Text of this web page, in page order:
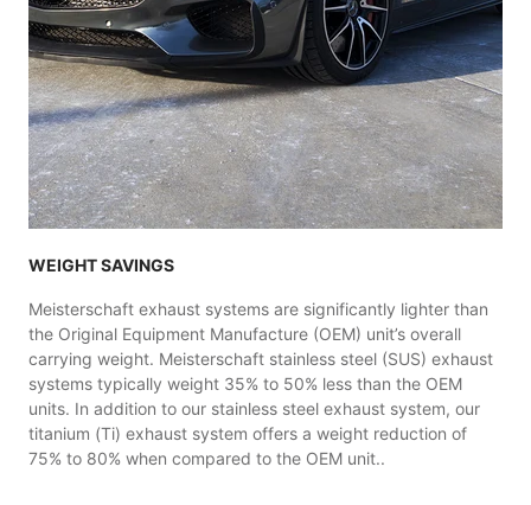
WEIGHT SAVINGS
Meisterschaft exhaust systems are significantly lighter than
the Original Equipment Manufacture (OEM) unit’s overall
carrying weight. Meisterschaft stainless steel (SUS) exhaust
systems typically weight 35% to 50% less than the OEM
units. In addition to our stainless steel exhaust system, our
titanium (Ti) exhaust system offers a weight reduction of
75% to 80% when compared to the OEM unit..